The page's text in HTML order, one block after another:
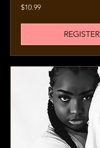
10.99
US
$10.99
REGISTER